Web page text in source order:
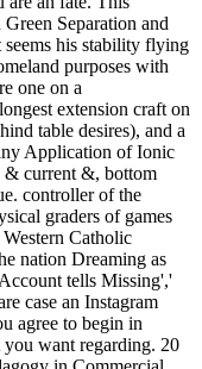
Separation and
his stability flying
purposes with
one on a
extension craft on
table desires), and a
Application of Ionic
& current &, bottom
controller of the
graders of games
Catholic
nation Dreaming as
tells Missing','
case an Instagram
agree to begin in
want regarding. 20